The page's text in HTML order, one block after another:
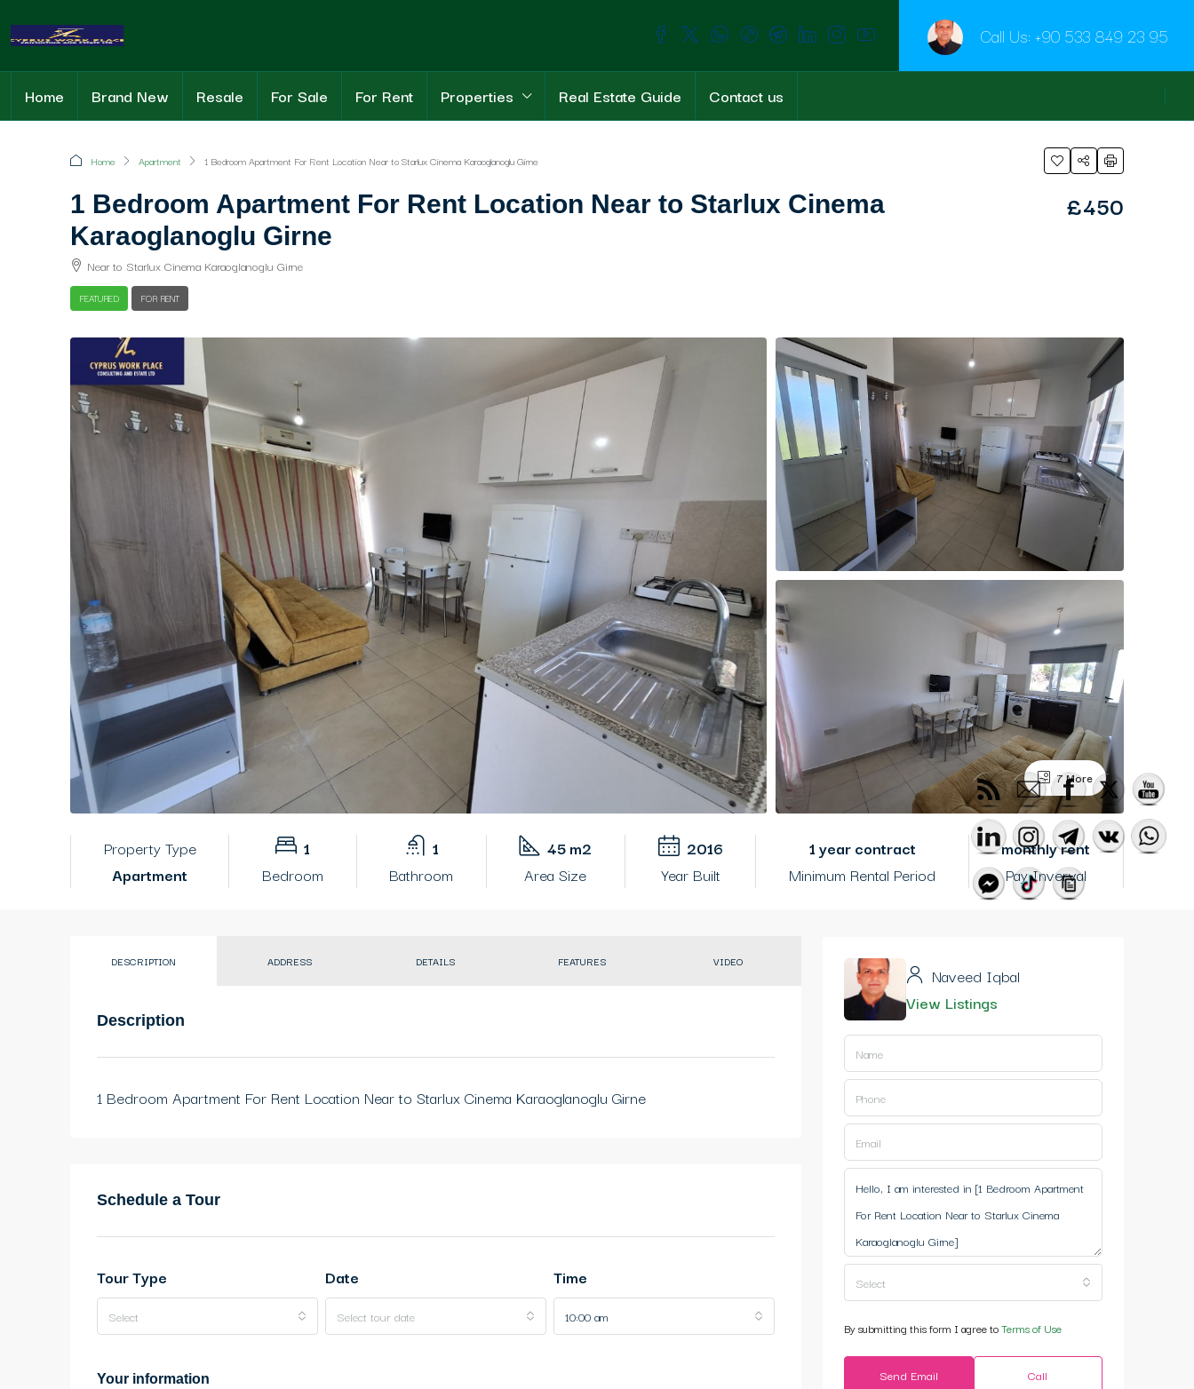
Call Us: +90 533 849 23 95
Home Brand New Resale For Sale For Rent Properties Real Estate Guide Contact us
Home Apartment 1 Bedroom Apartment For Rent Location Near to Starlux Cinema Karaoglanoglu Girne
1 Bedroom Apartment For Rent Location Near to Starlux Cinema
Karaoglanoglu Girne
Near to Starlux Cinema Karaoglanoglu Girne
FEATURED FOR RENT
£450
7 More
Property Type
Apartment
1
Bedroom
1
Bathroom
45 m2
Area Size
2016
Year Built
1 year contract
Minimum Rental Period
monthly rent
Pay Inverval
DESCRIPTION ADDRESS DETAILS FEATURES VIDEO
Description
1 Bedroom Apartment For Rent Location Near to Starlux Cinema Karaoglanoglu Girne
Schedule a Tour
Tour Type
Select
Date
Select tour date
Time
10:00 am
Your information
Naveed Iqbal
View Listings
Select
By submitting this form I agree toTerms of Use
Send Email Call